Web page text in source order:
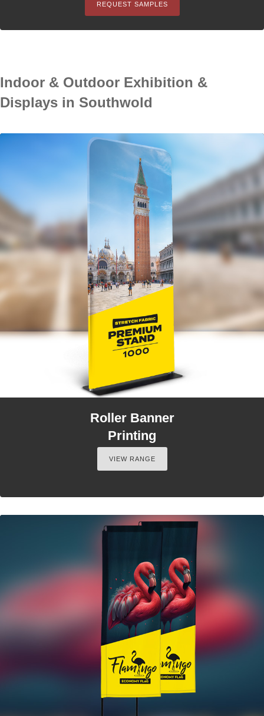
REQUEST SAMPLES
Indoor & Outdoor Exhibition &
Displays in Southwold
Roller Banner
Printing
VIEW RANGE